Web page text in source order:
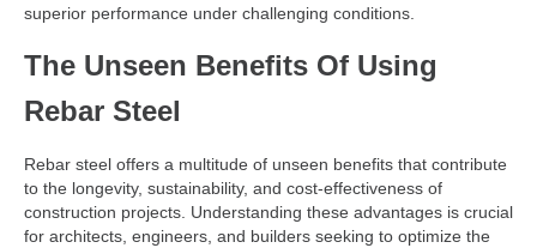
superior performance under challenging conditions.
The Unseen Benefits Of Using
Rebar Steel
Rebar steel offers a multitude of unseen benefits that contribute
to the longevity, sustainability, and cost-effectiveness of
construction projects. Understanding these advantages is crucial
for architects, engineers, and builders seeking to optimize the